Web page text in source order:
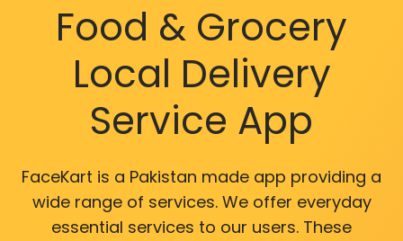
Food & Grocery
Local Delivery
Service App
FaceKart is a Pakistan made app providing a
wide range of services. We offer everyday
essential services to our users. These